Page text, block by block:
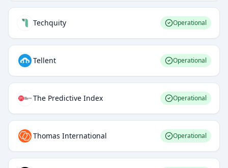
Techquity Operational
Tellent Operational
The Predictive Index Operational
Thomas International Operational